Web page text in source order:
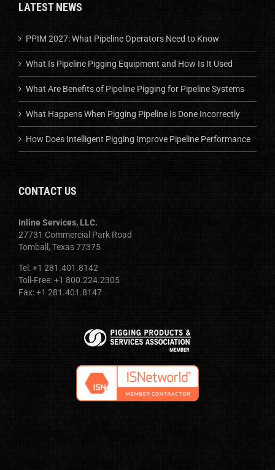
LATEST NEWS
PPIM 2027: What Pipeline Operators Need to Know
What Is Pipeline Pigging Equipment and How Is It Used
What Are Benefits of Pipeline Pigging for Pipeline Systems
What Happens When Pigging Pipeline Is Done Incorrectly
How Does Intelligent Pigging Improve Pipeline Performance
CONTACT US
Inline Services, LLC.
27731 Commercial Park Road
Tomball, Texas 77375
Tel: +1 281.401.8142
Toll-Free: +1 800.224.2305
Fax: +1 281.401.8147